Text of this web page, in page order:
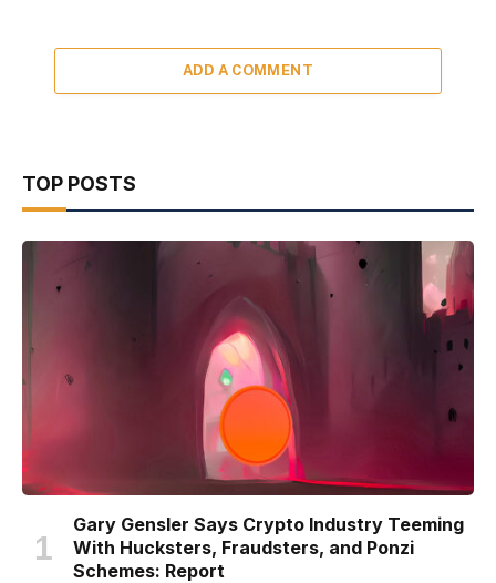
ADD A COMMENT
TOP POSTS
Gary Gensler Says Crypto Industry Teeming
With Hucksters, Fraudsters, and Ponzi
Schemes: Report